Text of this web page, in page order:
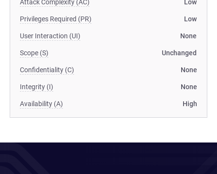
Attack Complexity (AC) Low
Privileges Required (PR) Low
User Interaction (UI) None
Scope (S) Unchanged
Confidentiality (C) None
Integrity (I) None
Availability (A) High